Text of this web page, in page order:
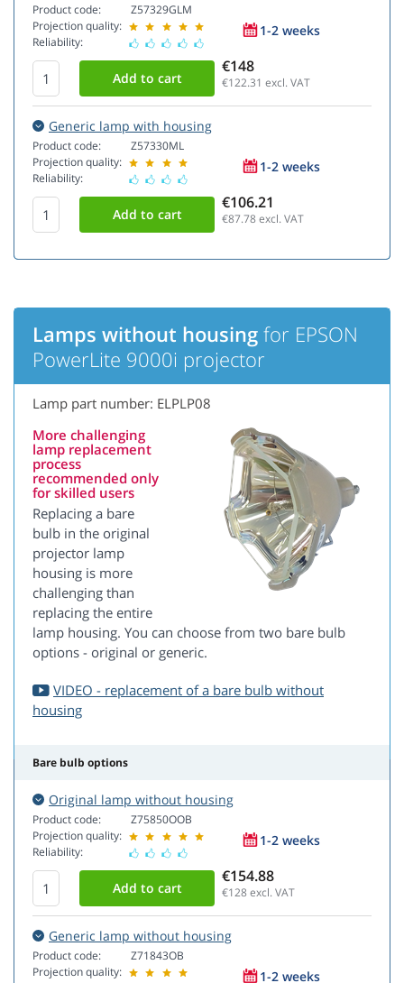
Product code:
Projection quality:
Reliability:
Z57329GLM
1-2 weeks
€148
€122.31 excl. VAT
Generic lamp with housing
Product code:
Projection quality:
Reliability:
Z57330ML
1-2 weeks
€106.21
€87.78excl. VAT
Lamps without housing for EPSON
PowerLite 9000i projector
Lamp part number: ELPLP08
More challenging
lamp replacement
process
recommended only
for skilled users
Replacing a bare
bulb in the original
projector lamp
housing is more
challenging than
replacing the entire
lamp housing. You can choose from two bare bulb
options - original or generic.
VIDEO - replacement of a bare bulb without
housing
Bare bulb options
Original lamp without housing
Product code:
Projection quality:
Reliability:
Z75850OOB
1-2 weeks
€154.88
€128excl. VAT
Generic lamp without housing
Product code:
Projection quality:
Z71843OB
1-2 weeks